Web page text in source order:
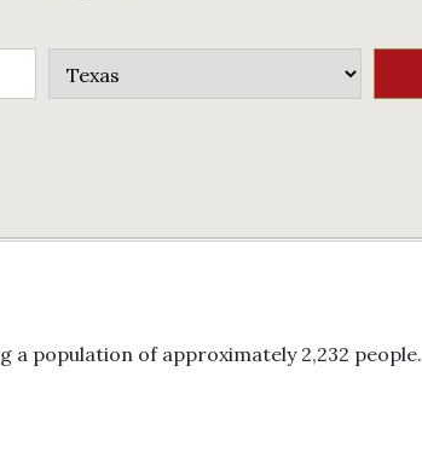
a population of approximately 2,232 people.